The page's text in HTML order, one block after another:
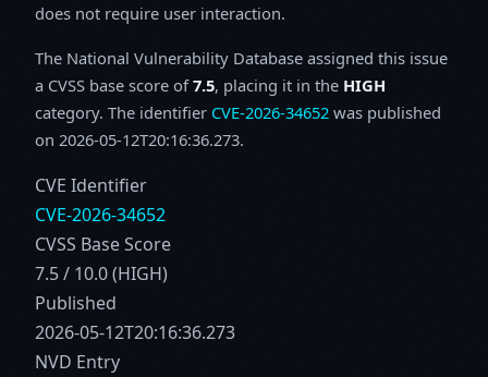
does not require user interaction.
The National Vulnerability Database assigned this issue
a CVSS base score of7.5, placing it in the HIGH
category. The identifier CVE-2026-34652 was published
on 2026-05-12T20:16:36.273.
CVE Identifier
CVE-2026-34652
CVSS Base Score
7.5 / 10.0 (HIGH)
Published
2026-05-12T20:16:36.273
NVD Entry